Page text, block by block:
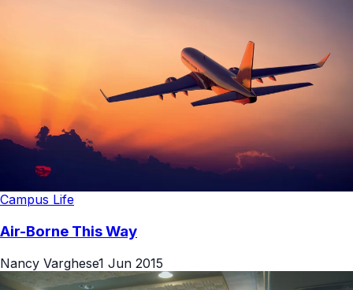
Campus Life
Air-Borne This Way
Nancy Varghese1 Jun 2015